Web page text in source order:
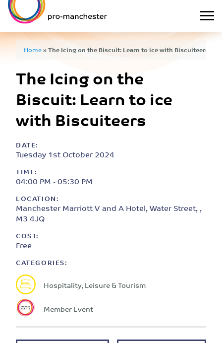
Home»The Icing on the Biscuit: Learn to ice with Biscuiteers
The Icing on the
Biscuit: Learn to ice
with Biscuiteers
DATE:
Tuesday 1st October 2024
TIME:
04:00 PM - 05:30 PM
LOCATION:
Manchester Marriott V and A Hotel, Water Street, ,
M3 4JQ
COST:
Free
CATEGORIES:
Hospitality, Leisure & Tourism
Member Event